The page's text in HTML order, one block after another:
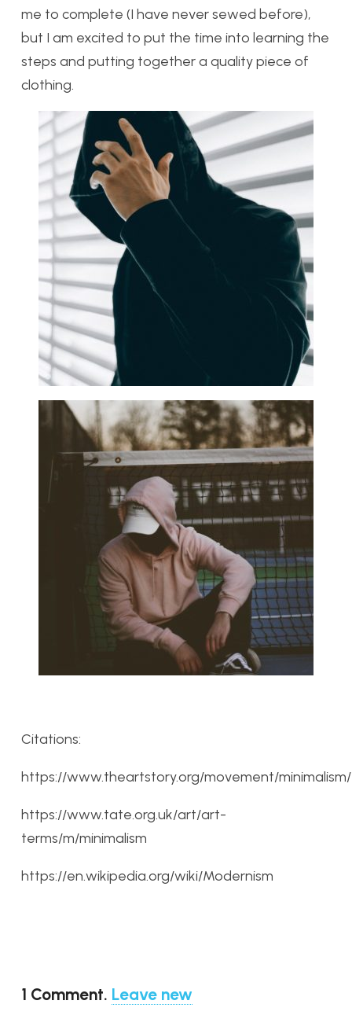
me to complete (I have never sewed before),
but I am excited to put the time into learning the
steps and putting together a quality piece of
clothing.
Citations:
https://www.theartstory.org/movement/minimalism/
https://www.tate.org.uk/art/art-
terms/m/minimalism
https://en.wikipedia.org/wiki/Modernism
1 Comment. Leave new